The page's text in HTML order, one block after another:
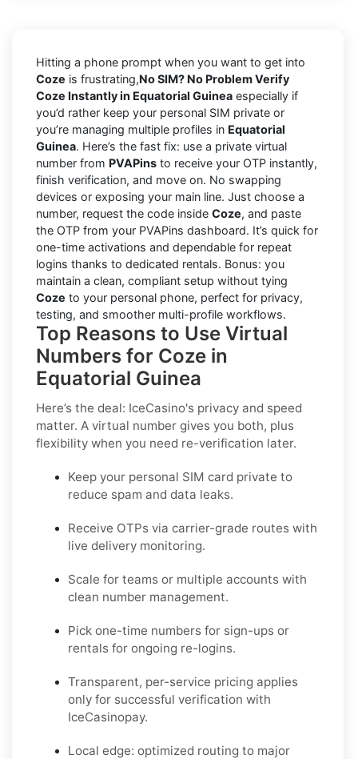
Hitting a phone prompt when you want to get into
Coze is frustrating,No SIM? No Problem Verify
Coze Instantly in Equatorial Guinea especially if
you’d rather keep your personal SIM private or
you’re managing multiple profiles in Equatorial
Guinea. Here’s the fast fix: use a private virtual
number from PVAPins to receive your OTP instantly,
finish verification, and move on. No swapping
devices or exposing your main line. Just choose a
number, request the code inside Coze, and paste
the OTP from your PVAPins dashboard. It’s quick for
one-time activations and dependable for repeat
logins thanks to dedicated rentals. Bonus: you
maintain a clean, compliant setup without tying
Coze to your personal phone, perfect for privacy,
testing, and smoother multi-profile workflows.
Top Reasons to Use Virtual
Numbers for Coze in
Equatorial Guinea
Here’s the deal: IceCasino's privacy and speed
matter. A virtual number gives you both, plus
flexibility when you need re-verification later.
Keep your personal SIM card private to
reduce spam and data leaks.
Receive OTPs via carrier-grade routes with
live delivery monitoring.
Scale for teams or multiple accounts with
clean number management.
Pick one-time numbers for sign-ups or
rentals for ongoing re-logins.
Transparent, per-service pricing applies
only for successful verification with
IceCasinopay.
Local edge: optimized routing to major